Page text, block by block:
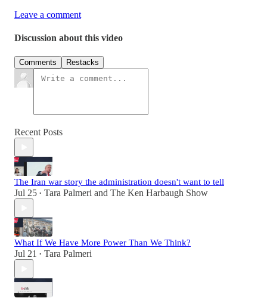
Leave a comment
Discussion about this video
Comments Restacks
Recent Posts
The Iran war story the administration doesn't want to tell
Jul 25 • Tara Palmeri and The Ken Harbaugh Show
What If We Have More Power Than We Think?
Jul 21 • Tara Palmeri